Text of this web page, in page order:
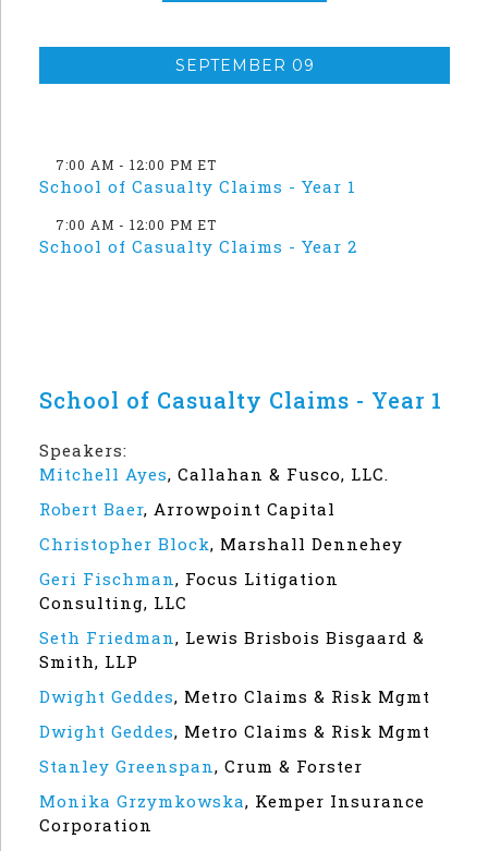
SEPTEMBER 09
7:00 AM - 12:00 PM ET
School of Casualty Claims - Year 1
7:00 AM - 12:00 PM ET
School of Casualty Claims - Year 2
School of Casualty Claims - Year 1
Speakers:
Mitchell Ayes, Callahan & Fusco, LLC.
Robert Baer, Arrowpoint Capital
Christopher Block, Marshall Dennehey
Geri Fischman, Focus Litigation
Consulting, LLC
Seth Friedman, Lewis Brisbois Bisgaard &
Smith, LLP
Dwight Geddes, Metro Claims & Risk Mgmt
Dwight Geddes, Metro Claims & Risk Mgmt
Stanley Greenspan, Crum & Forster
Monika Grzymkowska, Kemper Insurance
Corporation